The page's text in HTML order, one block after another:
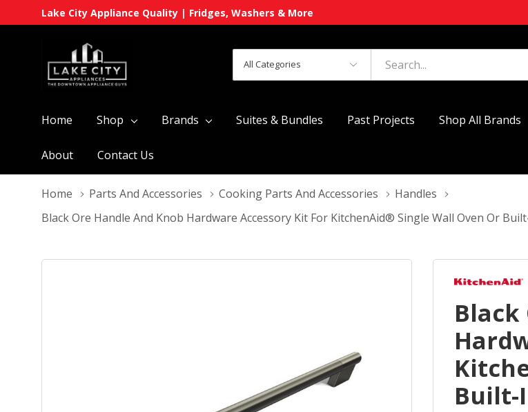
Lake City Appliance Quality | Fridges, Washers & More
Categories
Search
Home Shop Brands Suites & Bundles Past Projects Shop All Brands
About Contact Us
Home Parts And Accessories Cooking Parts And Accessories
Handles
Black Ore Handle And Knob Hardware Accessory Kit For KitchenAid® Single Wall Oven Or
Black
Built-